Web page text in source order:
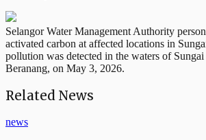
Selangor Water Management Authority
activated carbon at affected locations in
pollution was detected in the waters of
Beranang, on May 3, 2026.
Related News
news